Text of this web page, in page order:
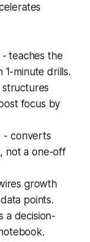
- teaches the
minute drills.
focus by
- converts
not a one-off
growth
points.
a decision-